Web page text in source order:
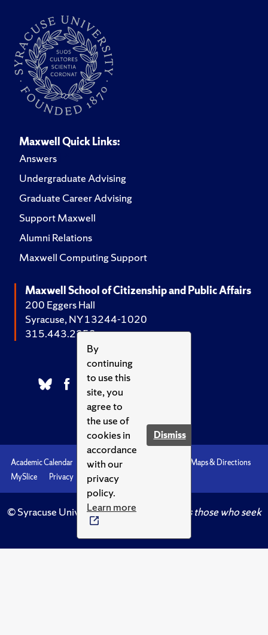
By
continuing
to use this
site, you
agree to
the use of
cookies in
accordance
with our
privacy
policy.
Learn more
Dismiss
Maxwell Quick Links:
Answers
Undergraduate Advising
Graduate Career Advising
Support Maxwell
Alumni Relations
Maxwell Computing Support
Maxwell School of Citizenship and Public Affairs
200 Eggers Hall
Syracuse, NY 13244-1020
315.443.2252
Academic Calendar Accessibility
Maps & Directions
MySlice
Privacy Syracuse U
© Syracuse University.Knowledge crowns those who seek